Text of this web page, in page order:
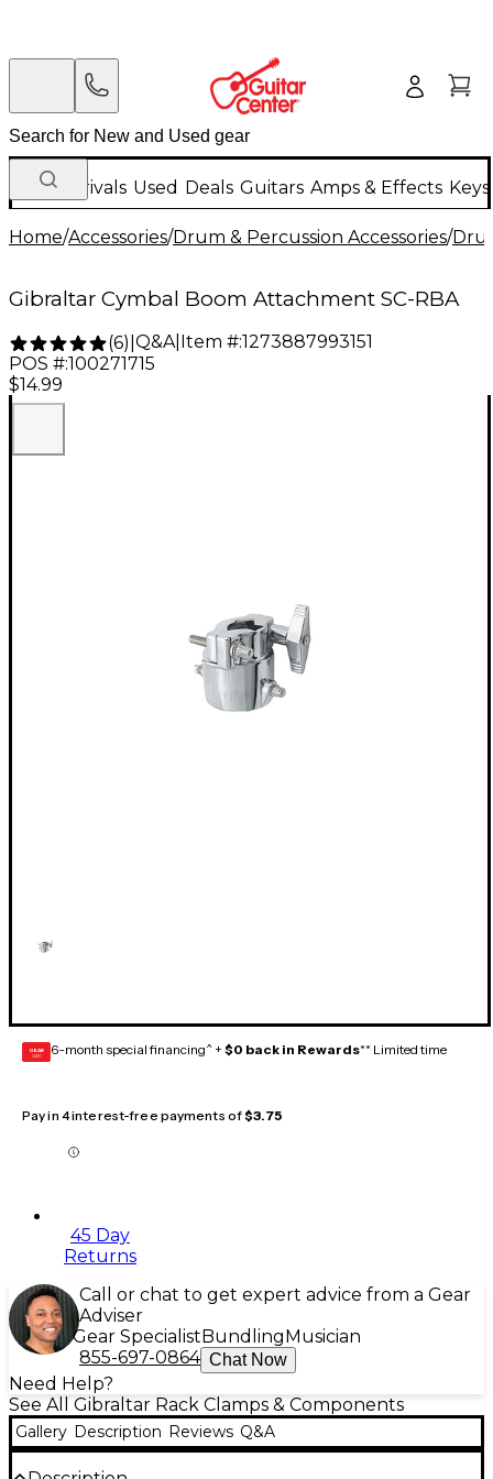
New Arrivals Used Deals Guitars Amps & Effects
Home/Accessories/Drum & Percussion Accessories/
Gibraltar Cymbal Boom Attachment SC-RBA
(6) Q&A| Item #:1273887993151
POS #:100271715
$14.99
GEAR
CARD 6-month special financing^ + $0 back in Rewards** Limited time
Pay in 4 interest-free payments of$3.75
45 Day
Returns
Call or chat to get expert advice from a Gear
Adviser
Gear Specialist Bundling Musician
855-697-0864 Chat Now
Need Help?
See All Gibraltar Rack Clamps & Components
Gallery Description Reviews Q&A